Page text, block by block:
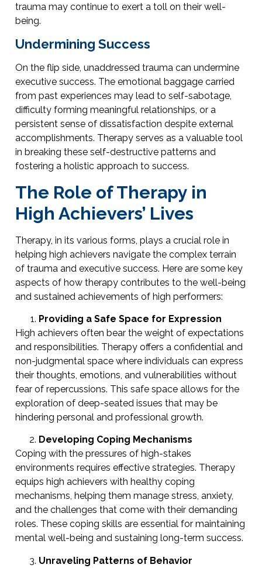
trauma may continue to exert a toll on their well-
being.
Undermining Success
On the flip side, unaddressed trauma can undermine
executive success. The emotional baggage carried
from past experiences may lead to self-sabotage,
difficulty forming meaningful relationships, or a
persistent sense of dissatisfaction despite external
accomplishments. Therapy serves as a valuable tool
in breaking these self-destructive patterns and
fostering a holistic approach to success.
The Role of Therapy in
High Achievers’ Lives
Therapy, in its various forms, plays a crucial role in
helping high achievers navigate the complex terrain
of trauma and executive success. Here are some key
aspects of how therapy contributes to the well-being
and sustained achievements of high performers:
Providing a Safe Space for Expression
High achievers often bear the weight of expectations
and responsibilities. Therapy offers a confidential and
non-judgmental space where individuals can express
their thoughts, emotions, and vulnerabilities without
fear of repercussions. This safe space allows for the
exploration of deep-seated issues that may be
hindering personal and professional growth.
Developing Coping Mechanisms
Coping with the pressures of high-stakes
environments requires effective strategies. Therapy
equips high achievers with healthy coping
mechanisms, helping them manage stress, anxiety,
and the challenges that come with their demanding
roles. These coping skills are essential for maintaining
mental well-being and sustaining long-term success.
Unraveling Patterns of Behavior